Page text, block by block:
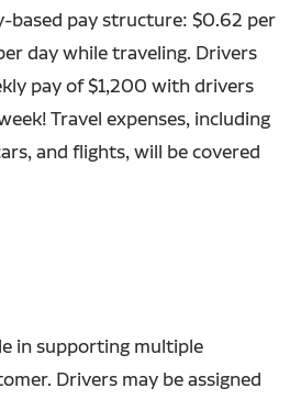
based pay structure: $0.62 per
day while traveling. Drivers
pay of $1,200 with drivers
Travel expenses, including
and flights, will be covered
in supporting multiple
Drivers may be assigned